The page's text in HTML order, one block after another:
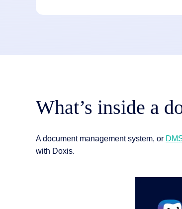
What’s inside a
A document management system, or
with Doxis.